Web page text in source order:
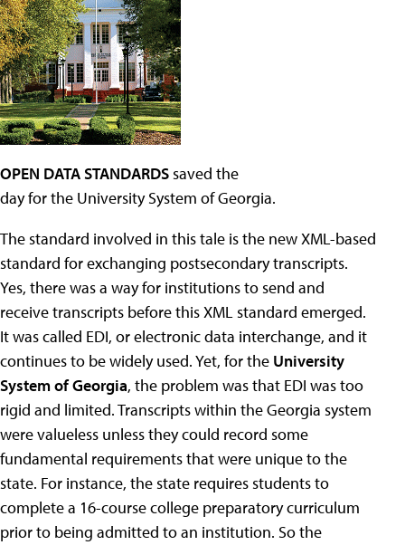
OPEN DATA STANDARDSsaved the
day for the University System of Georgia.
The standard involved in this tale is the new XML-based
standard for exchanging postsecondary transcripts.
Yes, there was a way for institutions to send and
receive transcripts before this XML standard emerged.
It was called EDI, or electronic data interchange, and it
continues to be widely used. Yet, for the University
System of Georgia, the problem was that EDI was too
rigid and limited. Transcripts within the Georgia system
were valueless unless they could record some
fundamental requirements that were unique to the
state. For instance, the state requires students to
complete a 16-course college preparatory curriculum
prior to being admitted to an institution. So the